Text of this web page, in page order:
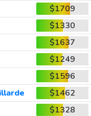
$1709
$1330
$1637
$1249
$1596
$1462
$1328